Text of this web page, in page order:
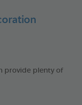
provide plenty of